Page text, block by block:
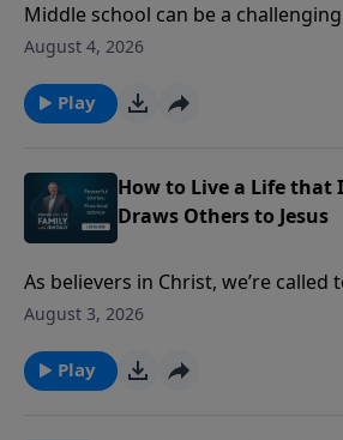
Middle school can be a
and parents. Former teachers Sue
schoolers experience - from
pressure. Discover ways to
August 4, 2026
Play
How to Live a Life that
Draws Others to Jesus
As believers in Christ, we’re
but many of us struggle with how
Holleman equip you to stand firm
share the gospel with confidence
August 3, 2026
Play